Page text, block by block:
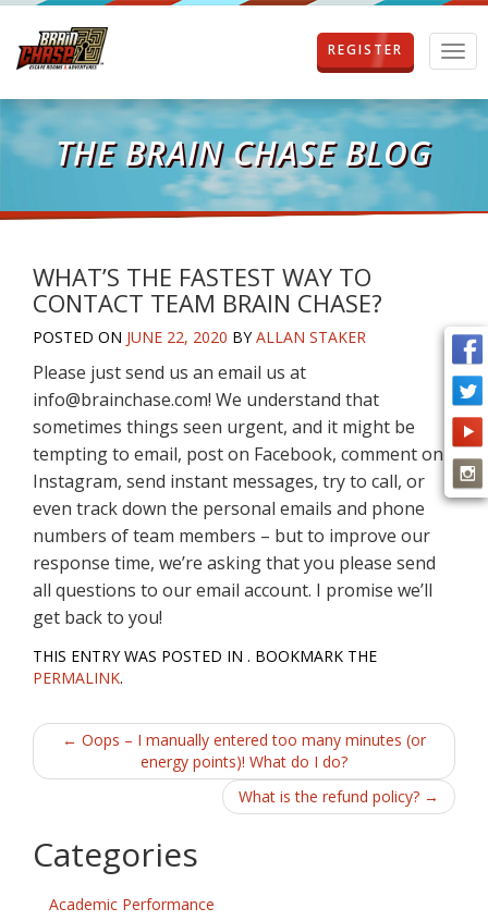
T
o
g
g
i
o
n
REGISTER
THE BRAIN CHASE BLOG
WHAT’S THE FASTEST WAY TO
CONTACT TEAM BRAIN CHASE?
POSTED ON JUNE 22, 2020 BYALLAN STAKER
Please just send us an email us at
info@brainchase.com! We understand that
sometimes things seen urgent, and it might be
tempting to email, post on Facebook, comment on
Instagram, send instant messages, try to call, or
even track down the personal emails and phone
numbers of team members – but to improve our
response time, we’re asking that you please send
all questions to our email account. I promise we’ll
get back to you!
THIS ENTRY WAS POSTED IN . BOOKMARK THE
PERMALINK.
Post
navigation
← Oops – I manually entered too many minutes (or
energy points)! What do I do?
What is the refund policy? →
Categories
Academic Performance